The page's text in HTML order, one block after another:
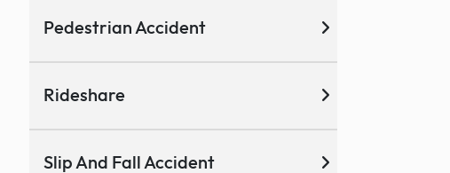
Pedestrian Accident
Rideshare
Slip And Fall Accident